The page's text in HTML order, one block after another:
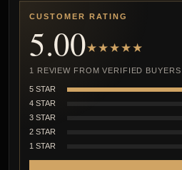
CUSTOMER RATING
5.00★★★★★
1 REVIEW FROM VERIFIED BUYERS
5 STAR
4 STAR
3 STAR
2 STAR
1 STAR